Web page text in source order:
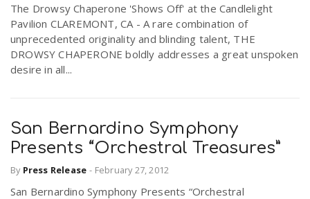
The Drowsy Chaperone 'Shows Off' at the Candlelight
Pavilion CLAREMONT, CA - A rare combination of
unprecedented originality and blinding talent, THE
DROWSY CHAPERONE boldly addresses a great unspoken
desire in all...
San Bernardino Symphony
Presents “Orchestral Treasures”
By Press Release - February 27, 2012
San Bernardino Symphony Presents “Orchestral